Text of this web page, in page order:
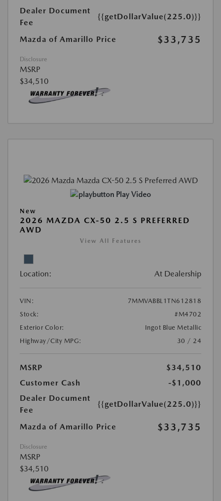
Dealer Document
Fee
{{getDollarValue(225.0)}}
Mazda of Amarillo Price $33,735
Disclosure
MSRP
$34,510
Play Video
New
2026 MAZDA CX-50 2.5 S PREFERRED
AWD
View All Features
Location: At Dealership
VIN:
7MMVABBL1TN612818
Stock:
#M4702
Exterior Color:
Ingot Blue Metallic
Highway/City MPG:
30 / 24
MSRP
$34,510
Customer Cash
-$1,000
Dealer Document
Fee
{{getDollarValue(225.0)}}
Mazda of Amarillo Price $33,735
Disclosure
MSRP
$34,510